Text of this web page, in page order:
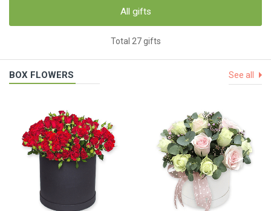
All gifts
Total 27 gifts
BOX FLOWERS See all